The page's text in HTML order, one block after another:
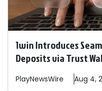
1win Introduces
Deposits via Trust
PlayNewsWire Aug 4,